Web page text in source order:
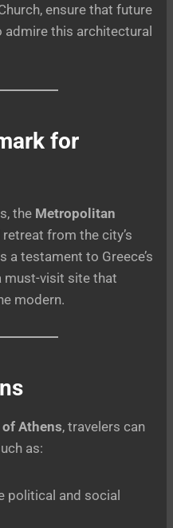
ensure that future
admire this architectural
for
the Metropolitan
from the city’s
testament to Greece’s
must-visit site that
modern.
Athens, travelers can
as:
political and social